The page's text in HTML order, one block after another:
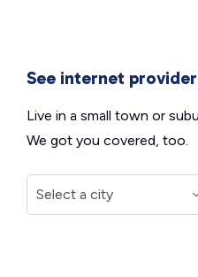
See internet
Live in a small town or
We got you covered, too.